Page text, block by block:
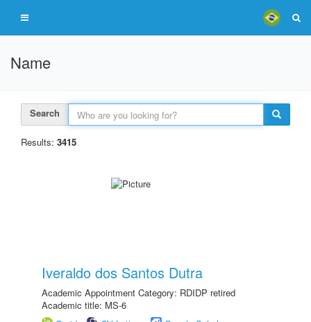
Name
Search
Results: 3415
Iveraldo dos Santos Dutra
Academic Appointment Category: RDIDP retired
Academic title: MS-6